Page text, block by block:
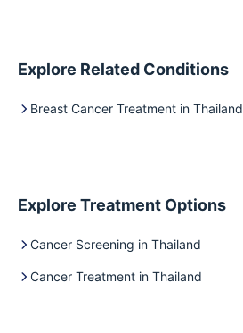
Explore Related Conditions
Breast Cancer Treatment in Thailand
Explore Treatment Options
Cancer Screening in Thailand
Cancer Treatment in Thailand